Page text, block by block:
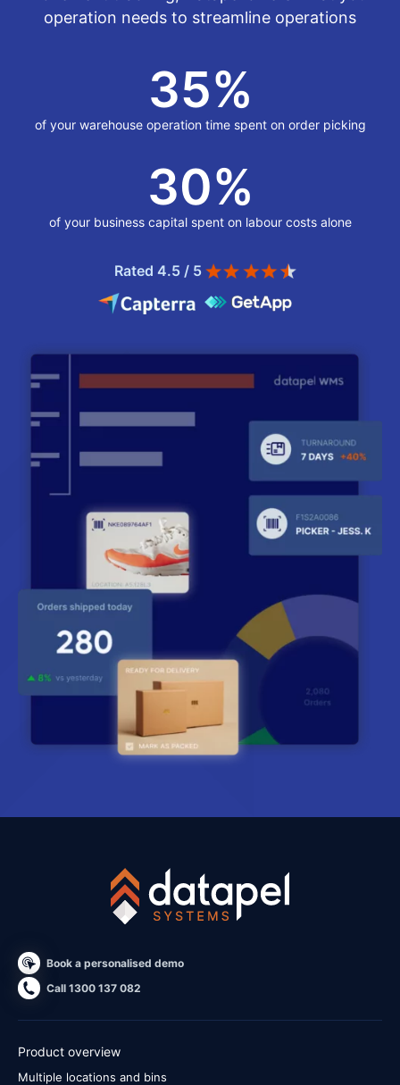
operation needs to streamline operations
35%
of your warehouse operation time spent on order picking
30%
of your business capital spent on labour costs alone
Rated 4.5 / 5
Book a personalised demo
Call 1300 137 082
Product overview
Multiple locations and bins